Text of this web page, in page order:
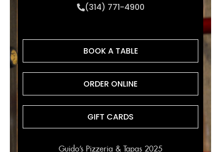
(314) 771-4900
BOOK A TABLE
ORDER ONLINE
GIFT CARDS
Guido’s Pizzeria & Tapas 2025